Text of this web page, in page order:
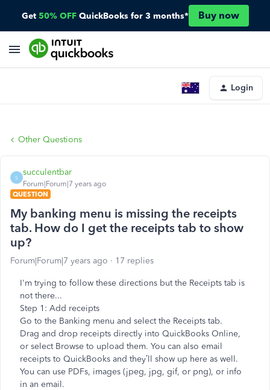
Get 50% OFF QuickBooks for 3 months* Buy now
Login
Other Questions
S
succulentbar
Forum|Forum|7 years ago
QUESTION
My banking menu is missing the receipts
tab. How do I get the receipts tab to show
up?
Forum|Forum|7 years ago 17 replies
I'm trying to follow these directions but the Receipts tab is
not there...
Step 1: Add receipts
Go to the Banking menu and select the Receipts tab.
Drag and drop receipts directly into QuickBooks Online,
or select Browse to upload them. You can also email
receipts to QuickBooks and they’ll show up here as well.
You can use PDFs, images (jpeg, jpg, gif, or png), or info
in an email.